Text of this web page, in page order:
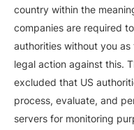
country within the
companies are required
authorities without you
legal action against this.
excluded that US
process, evaluate, and
servers for monitoring